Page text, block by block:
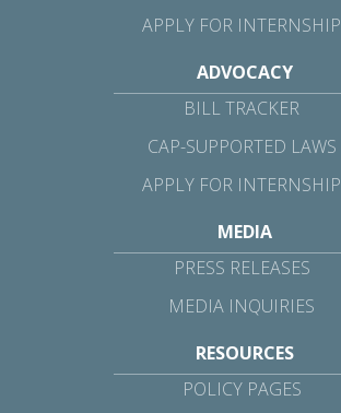
APPLY FOR INTERNSHIP
ADVOCACY
BILL TRACKER
CAP-SUPPORTED LAWS
APPLY FOR INTERNSHIP
MEDIA
PRESS RELEASES
MEDIA INQUIRIES
RESOURCES
POLICY PAGES